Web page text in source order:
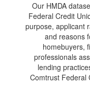
Our HMDA
Federal Credit
purpose, applicant
and reasons
homebuyers,
professionals
lending
Comtrust Federal